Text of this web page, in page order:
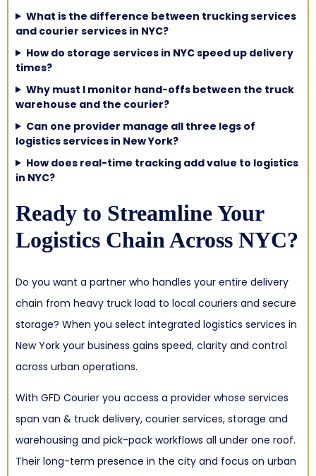
What is the difference between trucking services
and courier services in NYC?
How do storage services in NYC speed up delivery
times?
Why must I monitor hand-offs between the truck
warehouse and the courier?
Can one provider manage all three legs of
logistics services in New York?
How does real-time tracking add value to logistics
in NYC?
Ready to Streamline Your
Logistics Chain Across NYC?
Do you want a partner who handles your entire delivery
chain from heavy truck load to local couriers and secure
storage? When you select integrated logistics services in
New York your business gains speed, clarity and control
across urban operations.
With GFD Courier you access a provider whose services
span van & truck delivery, courier services, storage and
warehousing and pick-pack workflows all under one roof.
Their long-term presence in the city and focus on urban